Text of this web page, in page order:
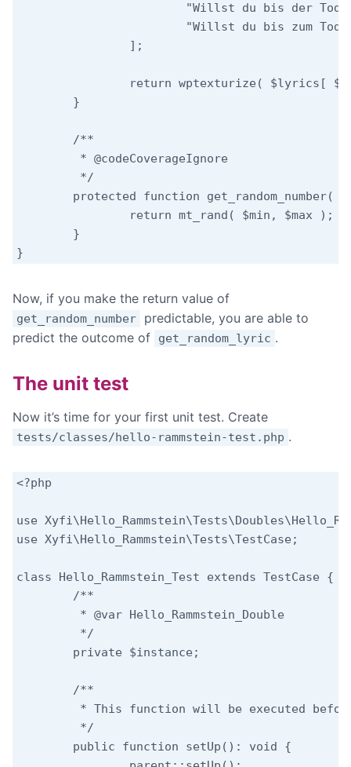
Now, if you make the return value of
get_random_number
predictable, you are able to
predict the outcome of
get_random_lyric .
The unit test
Now it’s time for your first unit test. Create
tests/classes/hello-rammstein-test.php .
<?php
use
use Xyfi\Hello_Rammstein\Tests\TestCase;
class Hello_Rammstein_Test extends TestCase {